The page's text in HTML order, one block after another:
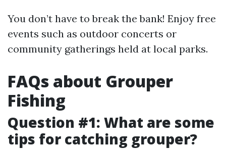
You don’t have to break the bank! Enjoy free
events such as outdoor concerts or
community gatherings held at local parks.
FAQs about Grouper
Fishing
Question #1: What are some
tips for catching grouper?